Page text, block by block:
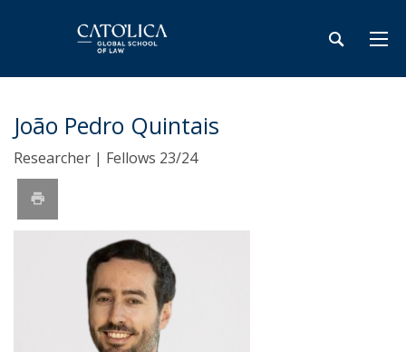
João Pedro Quintais
Researcher | Fellows 23/24